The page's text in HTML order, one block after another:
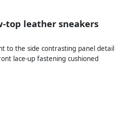
top leather sneakers
to the side contrasting panel detail
lace-up fastening cushioned